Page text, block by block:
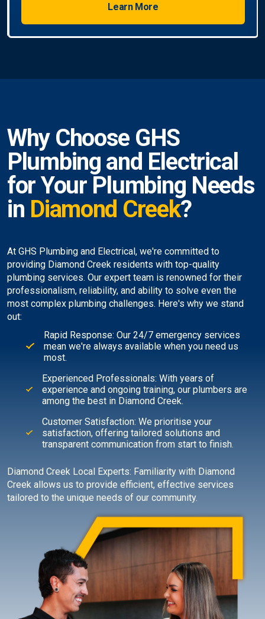
Learn More
Why Choose GHS
Plumbing and Electrical
for Your Plumbing Needs
in Diamond Creek?
At GHS Plumbing and Electrical, we're committed to
providing Diamond Creek residents with top-quality
plumbing services. Our expert team is renowned for their
professionalism, reliability, and ability to solve even the
most complex plumbing challenges. Here's why we stand
out:
Rapid Response: Our 24/7 emergency services
mean we're always available when you need us
most.
Experienced Professionals: With years of
experience and ongoing training, our plumbers are
among the best in Diamond Creek.
Customer Satisfaction: We prioritise your
satisfaction, offering tailored solutions and
transparent communication from start to finish.
Diamond Creek Local Experts: Familiarity with Diamond
Creek allows us to provide efficient, effective services
tailored to the unique needs of our community.